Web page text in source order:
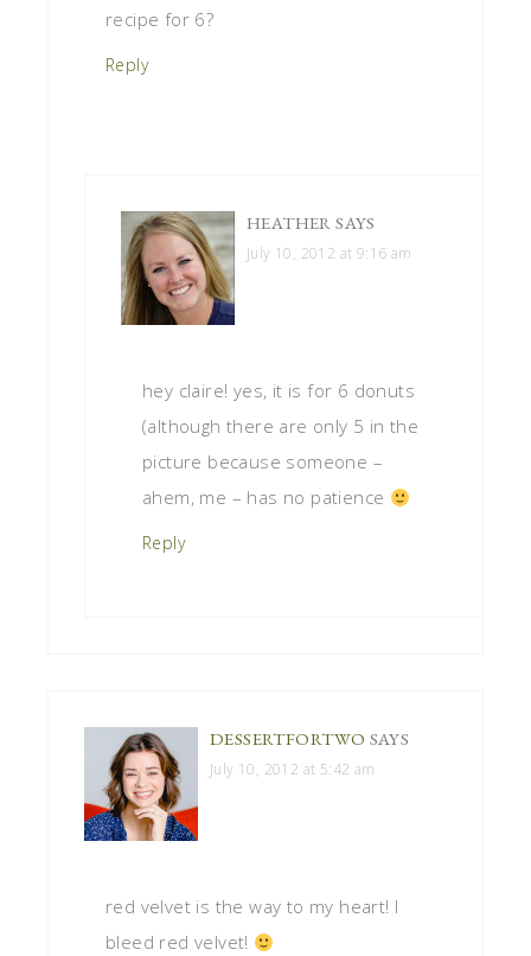
recipe for 6?
Reply
HEATHER SAYS
July 10, 2012 at 9:16 am
hey claire! yes, it is for 6 donuts
(although there are only 5 in the
picture because someone –
ahem, me – has no patience
Reply
DESSERTFORTWO SAYS
July 10, 2012 at 5:42 am
red velvet is the way to my heart! I
bleed red velvet!